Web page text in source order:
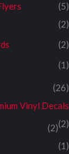
(5)
(2)
(2)
(1)
(26)
Vinyl Decals
(2)
(2)
(1)